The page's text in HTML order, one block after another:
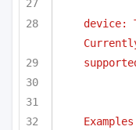
device:
Examples